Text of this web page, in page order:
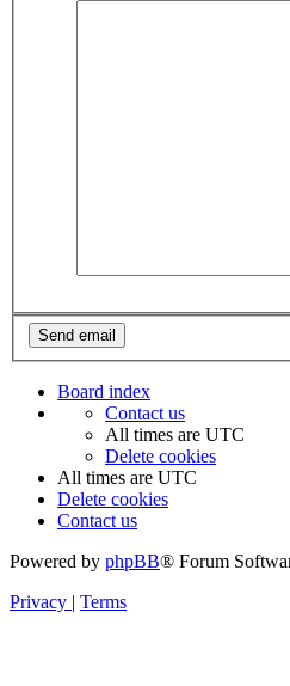
Board index
Contact us
All times are UTC
Delete cookies
All times are UTC
Delete cookies
Contact us
Powered by phpBB® Forum
Privacy
Terms